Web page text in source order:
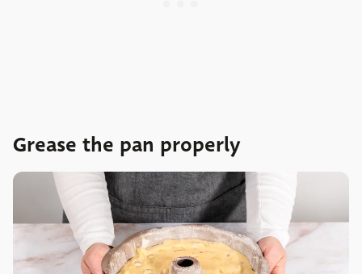
Grease the pan properly